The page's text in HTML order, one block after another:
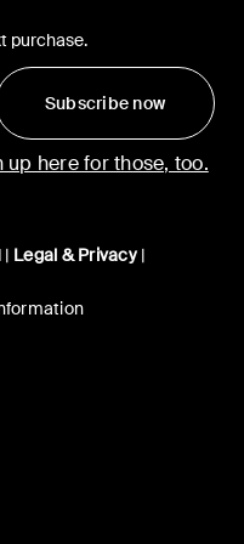
purchase.
Subscribe now
here for those, too.
Youtube
TikTok
| Legal & Privacy|